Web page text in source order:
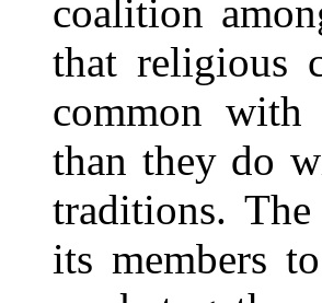
coalition
that religious
common with
than they do
traditions.
its members